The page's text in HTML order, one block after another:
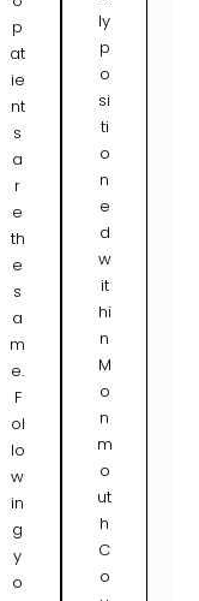
p
at
ie
nt
s
a
r
e
th
e
s
a
m
e.
F
ol
lo
w
in
g
y
o
ly
p
o
si
ti
o
n
e
d
w
it
hi
n
M
o
n
m
o
ut
h
C
o